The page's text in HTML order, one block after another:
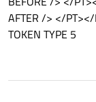
AFTER /> </PT></
TOKEN TYPE 5